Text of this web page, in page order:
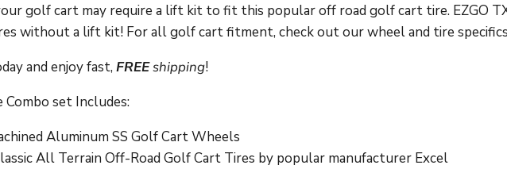
golf cart may require a lift kit to fit this popular off road golf cart tire. EZGO
without a lift kit! For all golf cart fitment, check out our wheel and tire
and enjoy fast, FREEshipping!
set Includes:
Aluminum SS Golf Cart Wheels
All Terrain Off-Road Golf Cart Tires by popular manufacturer Excel